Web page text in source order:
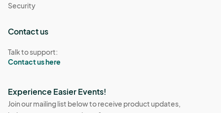
Security
Contact us
Talk to support:
Contact us here
Experience Easier Events!
Join our mailing list below to receive product updates,